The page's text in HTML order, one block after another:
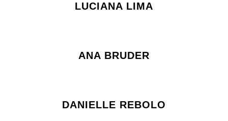
LUCIANA LIMA
ANA BRUDER
DANIELLE REBOLO